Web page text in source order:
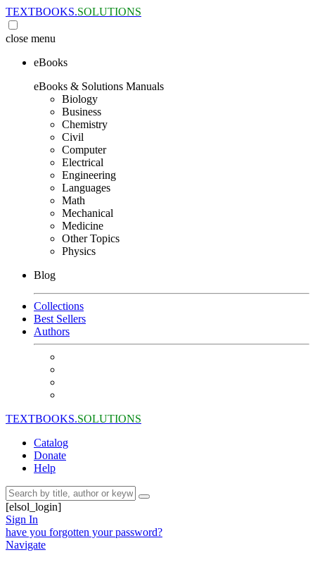
TEXTBOOKS.SOLUTIONS
close menu
eBooks
eBooks & Solutions Manuals
Biology
Business
Chemistry
Civil
Computer
Electrical
Engineering
Languages
Math
Mechanical
Medicine
Other Topics
Physics
Blog
Collections
Best Sellers
Authors
TEXTBOOKS.SOLUTIONS
Catalog
Donate
Help
[elsol_login]
Sign In
have you forgotten your password?
Navigate